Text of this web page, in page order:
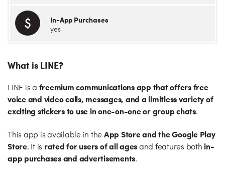
In-App Purchases
yes
What is LINE?
LINE is a freemium communications app that offers free
voice and video calls, messages, and a limitless variety of
exciting stickers to use in one-on-one or group chats.
This app is available in the App Store and the Google Play
Store. It is rated for users of all ages and features both in-
app purchases and advertisements.